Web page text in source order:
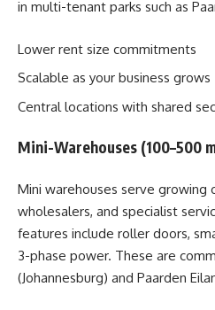
in multi-tenant parks such as
Lower rent size commitments
Scalable as your business grows
Central locations with shared
Mini-Warehouses (100–500
Mini warehouses serve growing
wholesalers, and specialist
features include roller doors,
3-phase power. These are
(Johannesburg) and Paarden